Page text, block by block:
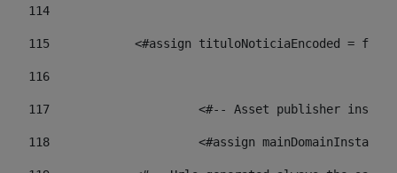
114
115
<#assign tituloNoticiaEncoded =
116
117 <#-- Asset publisher
118 <#assign